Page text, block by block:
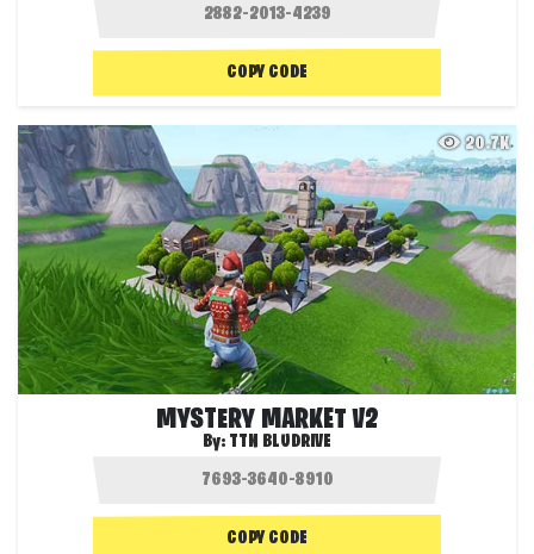
COPY CODE
20.7K
MYSTERY MARKET V2
By: TTN BLUDRIVE
COPY CODE